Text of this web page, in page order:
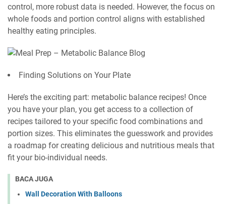
control, more robust data is needed. However, the focus on
whole foods and portion control aligns with established
healthy eating principles.
Finding Solutions on Your Plate
Here’s the exciting part: metabolic balance recipes! Once
you have your plan, you get access to a collection of
recipes tailored to your specific food combinations and
portion sizes. This eliminates the guesswork and provides
a roadmap for creating delicious and nutritious meals that
fit your bio-individual needs.
BACA JUGA
Wall Decoration With Balloons